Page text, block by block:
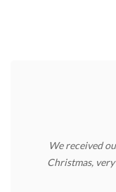
We received
Christmas,